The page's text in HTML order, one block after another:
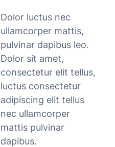
Dolor luctus nec
ullamcorper mattis,
pulvinar dapibus leo.
Dolor sit amet,
consectetur elit tellus,
luctus consectetur
adipiscing elit tellus
nec ullamcorper
mattis pulvinar
dapibus.